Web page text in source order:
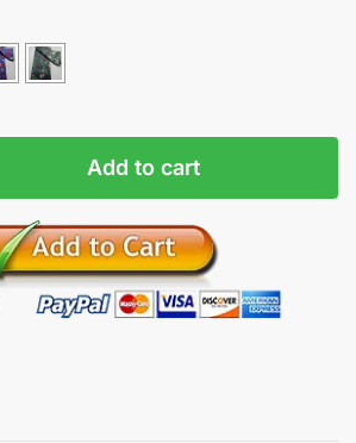
Add to cart